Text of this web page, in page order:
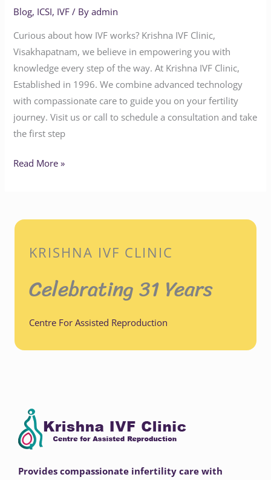
Blog, ICSI, IVF / Byadmin
Curious about how IVF works? Krishna IVF Clinic,
Visakhapatnam, we believe in empowering you with
knowledge every step of the way. At Krishna IVF Clinic,
Established in 1996. We combine advanced technology
with compassionate care to guide you on your fertility
journey. Visit us or call to schedule a consultation and take
the first step
Read More »
KRISHNA IVF CLINIC
Celebrating 31 Years
Centre For Assisted Reproduction
Provides compassionate infertility care with